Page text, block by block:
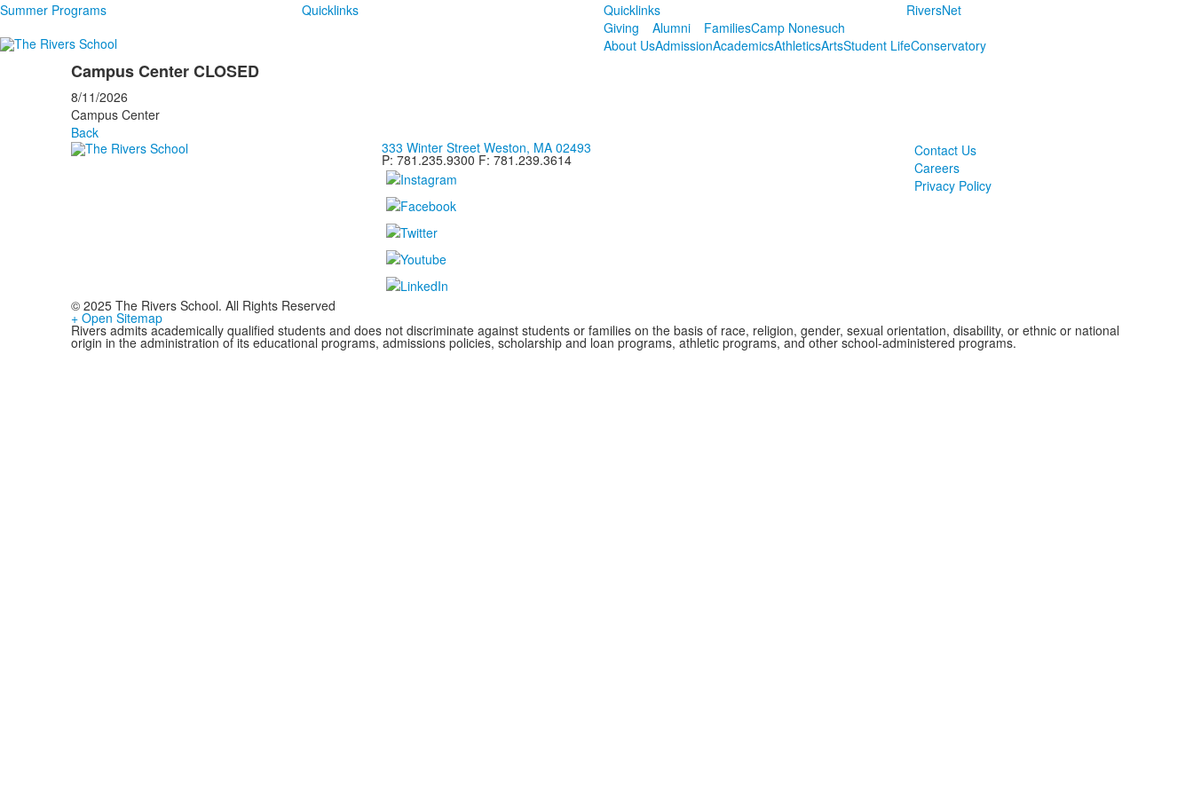
Summer Programs Quicklinks
Quicklinks
Giving
Alumni FamiliesCamp Nonesuch
RiversNet
About UsAdmissionAcademicsAthleticsArtsStudent LifeConservatory
Campus Center CLOSED
8/11/2026
Campus Center
Back
333 Winter Street Weston, MA 02493
P: 781.235.9300 F: 781.239.3614
Contact Us
Careers
Privacy Policy
© 2025 The Rivers School. All Rights Reserved
+ Open Sitemap
Rivers admits academically qualified students and does not discriminate against students or families on the basis of race, religion, gender, sexual orientation, disability, or ethnic or national
origin in the administration of its educational programs, admissions policies, scholarship and loan programs, athletic programs, and other school-administered programs.